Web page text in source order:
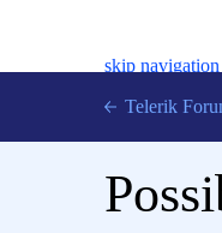
skip navigation
Telerik